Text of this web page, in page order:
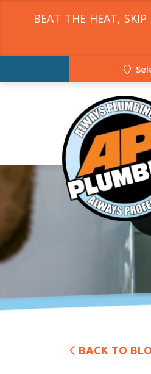
BEAT THE HEAT,
BACK TO